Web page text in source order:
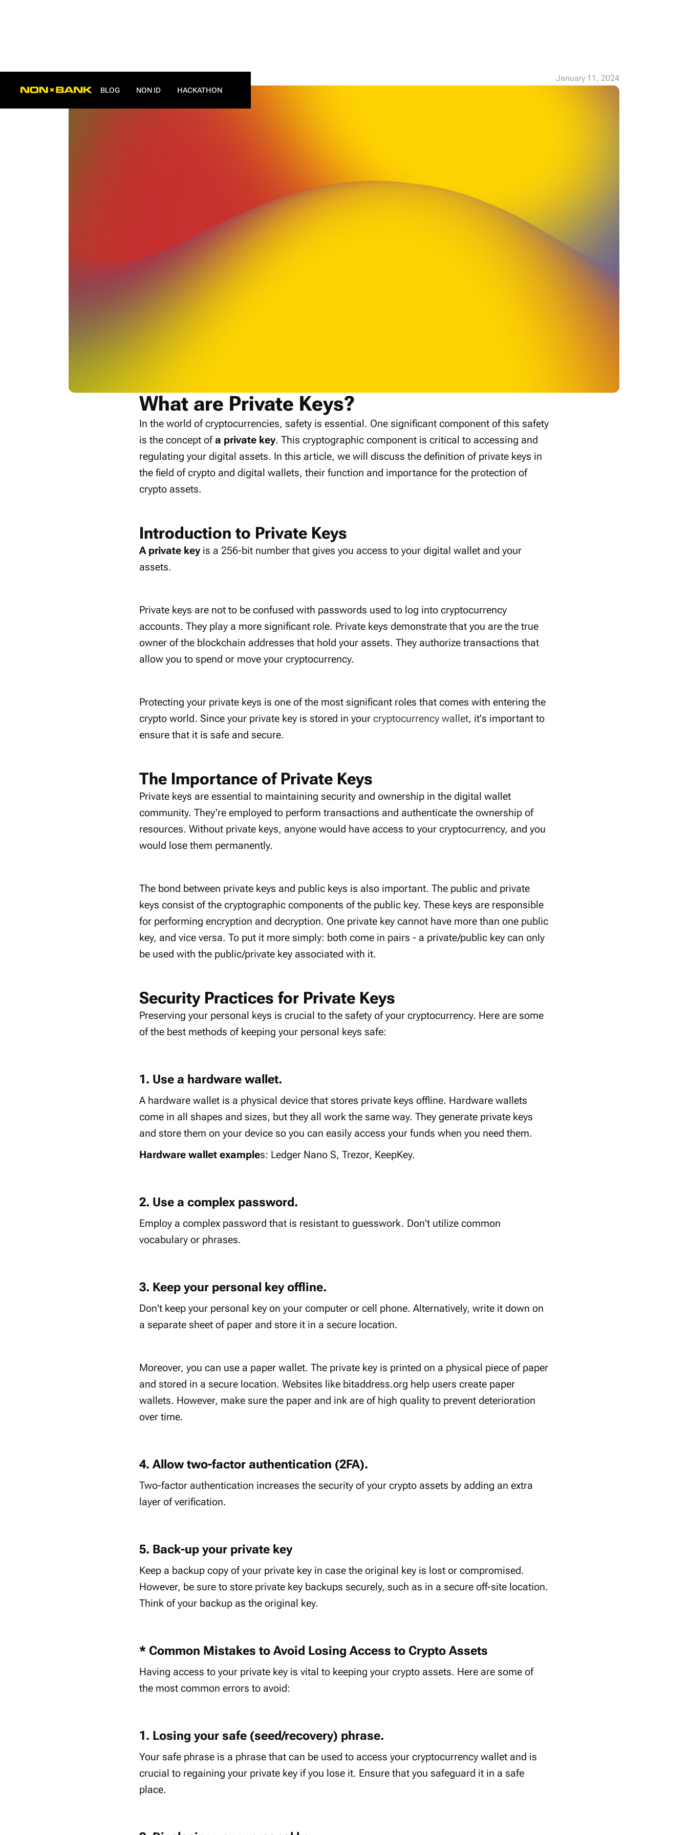
BLOG NON ID HACKATHON
January 11, 2024
What are Private Keys?
In the world of cryptocurrencies, safety is essential. One significant component of this safety
is the concept ofa private key. This cryptographic component is critical to accessing and
regulating your digital assets. In this article, we will discuss the definition of private keys in
the field of crypto and digital wallets, their function and importance for the protection of
crypto assets.
Introduction to Private Keys
A private keyis a 256-bit number that gives you access to your digital wallet and your
assets.
Private keys are not to be confused with passwords used to log into cryptocurrency
accounts. They play a more significant role. Private keys demonstrate that you are the true
owner of the blockchain addresses that hold your assets. They authorize transactions that
allow you to spend or move your cryptocurrency.
Protecting your private keys is one of the most significant roles that comes with entering the
crypto world. Since your private key is stored in your cryptocurrency wallet, it's important to
ensure that it is safe and secure.
The Importance of Private Keys
Private keys are essential to maintaining security and ownership in the digital wallet
community. They're employed to perform transactions and authenticate the ownership of
resources. Without private keys, anyone would have access to your cryptocurrency, and you
would lose them permanently.
The bond between private keys and public keys is also important. The public and private
keys consist of the cryptographic components of the public key. These keys are responsible
for performing encryption and decryption. One private key cannot have more than one public
key, and vice versa. To put it more simply: both come in pairs - a private/public key can only
be used with the public/private key associated with it.
Security Practices for Private Keys
Preserving your personal keys is crucial to the safety of your cryptocurrency. Here are some
of the best methods of keeping your personal keys safe:
1. Use a hardware wallet.
A hardware wallet is a physical device that stores private keys offline. Hardware wallets
come in all shapes and sizes, but they all work the same way. They generate private keys
and store them on your device so you can easily access your funds when you need them.
Hardware wallet examples: Ledger Nano S, Trezor, KeepKey.
2. Use a complex password.
Employ a complex password that is resistant to guesswork. Don't utilize common
vocabulary or phrases.
3. Keep your personal key offline.
Don't keep your personal key on your computer or cell phone. Alternatively, write it down on
a separate sheet of paper and store it in a secure location.
Moreover, you can use a paper wallet. The private key is printed on a physical piece of paper
and stored in a secure location. Websites like bitaddress.org help users create paper
wallets. However, make sure the paper and ink are of high quality to prevent deterioration
over time.
4. Allow two-factor authentication (2FA).
Two-factor authentication increases the security of your crypto assets by adding an extra
layer of verification.
5. Back-up your private key
Keep a backup copy of your private key in case the original key is lost or compromised.
However, be sure to store private key backups securely, such as in a secure off-site location.
Think of your backup as the original key.
* Common Mistakes to Avoid Losing Access to Crypto Assets
Having access to your private key is vital to keeping your crypto assets. Here are some of
the most common errors to avoid:
1. Losing your safe (seed/recovery) phrase.
Your safe phrase is a phrase that can be used to access your cryptocurrency wallet and is
crucial to regaining your private key if you lose it. Ensure that you safeguard it in a safe
place.